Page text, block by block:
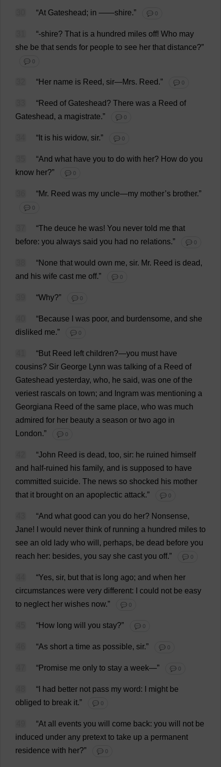
“At Gateshead; in ——shire.” 💬 0
“-shire? That is a hundred miles off! Who may
she be that sends for people to see her that distance?”
💬 0
“Her name is Reed, sir—Mrs. Reed.” 💬 0
“Reed ofGateshead? There was a Reed of
Gateshead, a magistrate.” 💬 0
“ It is his widow, sir.” 💬 0
“And what have you to do with her? How do you
know her?” 💬 0
“Mr. Reed was my uncle—my mother’s brother.”
💬 0
“The deuce he was! You never told me that
before: you always said you had no relations.” 💬 0
“None that would own me, sir. Mr. Reed is dead,
and his wife cast me off.” 💬 0
“Why?” 💬 0
“Because was poor, and burdensome, and she
disliked me.” 💬 0
“But Reed left children?—you must have
cousins? Sir George Lynn was talking of a Reed of
Gateshead yesterday, who, he said, was one of the
veriest rascals on town; and Ingram was mentioning a
Georgiana Reed of the same place, who was much
admired for her beauty a season or two ago in
London.” 💬 0
“John Reed is dead, too, sir: he ruined himself
and half-ruined his family, and is supposed to have
committed suicide. The news so shocked his mother
that it brought on an apoplectic attack.” 💬 0
“And what good can you do her? Nonsense,
Jane! would never think of running a hundred miles to
see an old lady who will , perhaps, be dead before you
reach her: besides, you say she cast you off.” 💬 0
“Yes, sir, but that is long ago; and when her
circumstances were very different: could not be easy
to neglect her wishes now.” 💬 0
“How long will you stay?” 💬 0
“As short a time as possible, sir.” 💬 0
“Promise me only to stay a week—” 💬 0
“ had better not pass my word: might be
obliged to break it.” 💬 0
“At all events you will come back: you will not be
induced under any pretext to take up a permanent
residence with her?” 💬 0